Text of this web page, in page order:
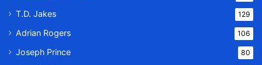
T.D. Jakes 129
Adrian Rogers 106
Joseph Prince 80